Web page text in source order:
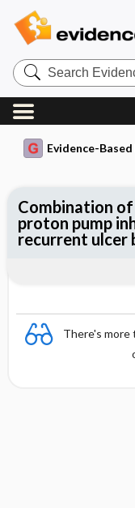
Search
Evidence
Central
Evidence-
There's more
Combination
proton pump
recurrent ulcer